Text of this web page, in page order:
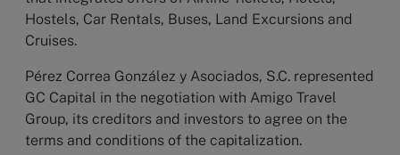
Hostels, Car Rentals, Buses, Land Excursions and
Cruises.
Pérez Correa González y Asociados, S.C. represented
GC Capital in the negotiation with Amigo Travel
Group, its creditors and investors to agree on the
terms and conditions of the capitalization.